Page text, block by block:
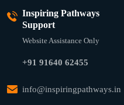
Inspiring Pathways
Support
Website Assistance Only
+91 91640 62455
info@inspiringpathways.in